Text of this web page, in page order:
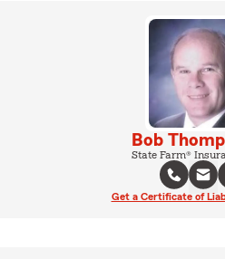
Bob
State Farm®
Get a Certificate of